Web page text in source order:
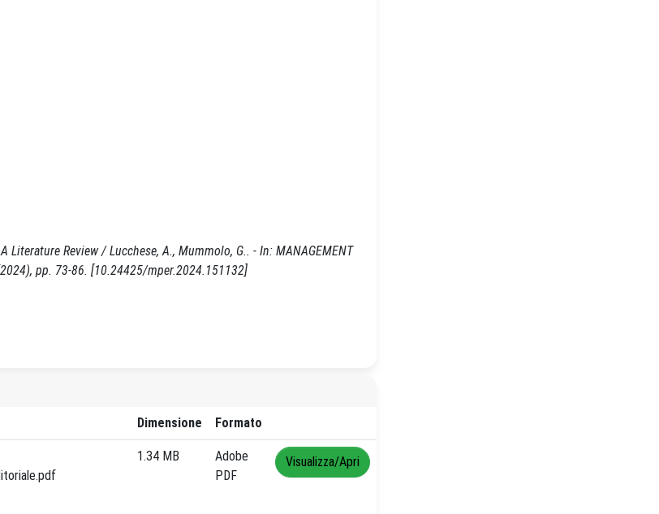
Review / Lucchese, A., Mummolo, G.. - In: MANAGEMENT
pp. 73-86. [10.24425/mper.2024.151132]
Dimensione Formato
1.34 MB
Adobe
PDF
Visualizza/Apri